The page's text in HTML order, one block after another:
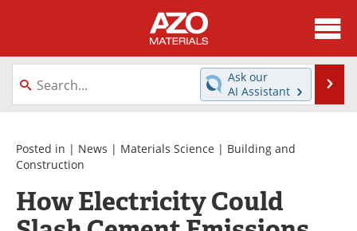
About
News
Directory
Equipment
Videos
Metals Store
Journals
Ask our
AI Assistant
Posted in | News | Materials Science | Building and
Construction
How Electricity Could